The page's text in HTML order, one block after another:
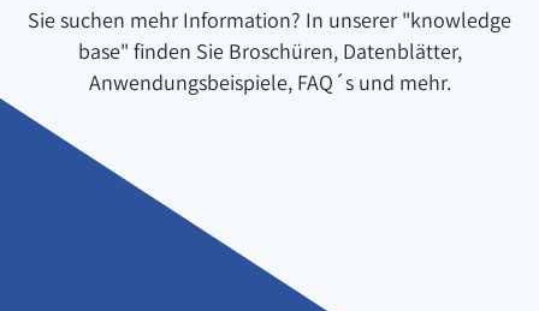
Sie suchen mehr Information? In unserer "knowledge
base" finden Sie Broschüren, Datenblätter,
Anwendungsbeispiele, FAQ´s und mehr.